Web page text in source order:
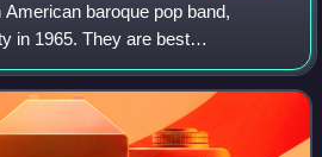
baroque pop band,
in 1965. They are best
U.S. hit singles, "Walk Away
The band often used